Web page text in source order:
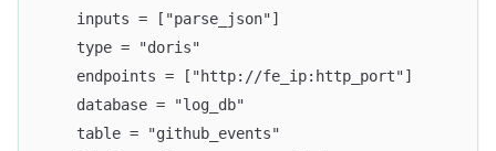
    inputs = ["parse_json"]
    type = "doris"
    endpoints = ["http://fe_ip:http_port"]
    database = "log_db"
    table = "github_events"